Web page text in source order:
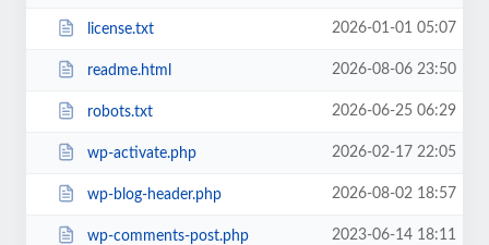
license.txt 2026-01-01 05:07
readme.html 2026-08-06 23:50
robots.txt 2026-06-25 06:29
wp-activate.php 2026-02-17 22:05
wp-blog-header.php 2026-08-02 18:57
wp-comments-post.php 2023-06-14 18:11